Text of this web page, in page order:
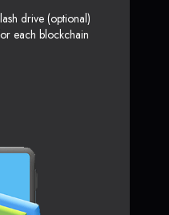
drive (optional)
each blockchain